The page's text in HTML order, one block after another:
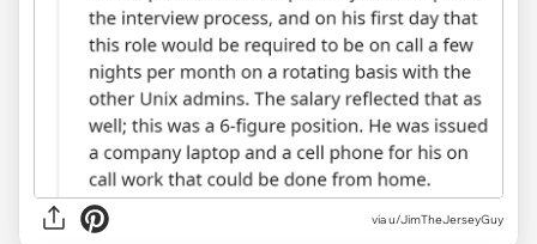
via u/JimTheJerseyGuy